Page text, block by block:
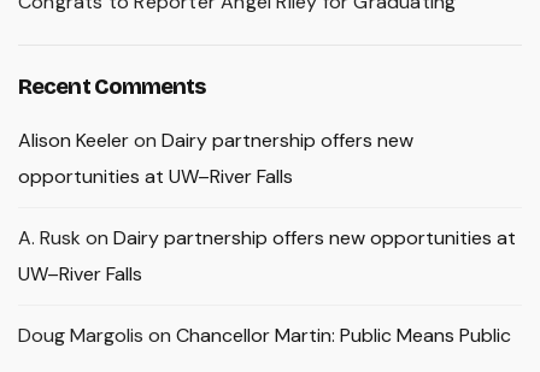
Recent Comments
Alison Keeleron Dairy partnership offers new
opportunities at UW–River Falls
A. Rusk on Dairy partnership offers new opportunities at
UW–River Falls
Doug Margolis on Chancellor Martin: Public Means Public